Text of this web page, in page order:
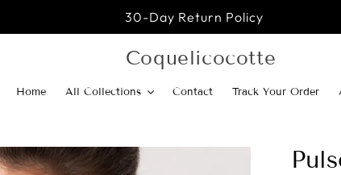
30-Day Return Policy
Coquelicocotte
Home All Collections Contact Track Your Order